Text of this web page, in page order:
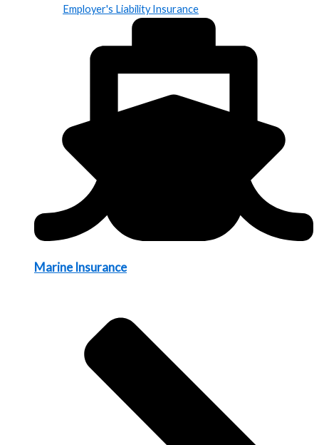
Employer's Liability Insurance
Marine Insurance